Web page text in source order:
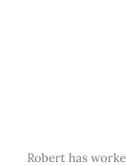
Robert has